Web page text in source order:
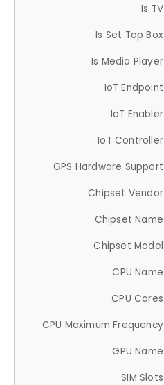
Is TV
Is Set Top Box
Is Media Player
IoT Endpoint
IoT Enabler
IoT Controller
GPS Hardware Support
Chipset Vendor
Chipset Name
Chipset Model
CPU Name
CPU Cores
CPU Maximum Frequency
GPU Name
SIM Slots